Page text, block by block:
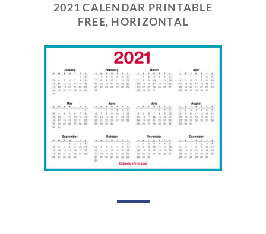
2021 CALENDAR PRINTABLE
FREE, HORIZONTAL